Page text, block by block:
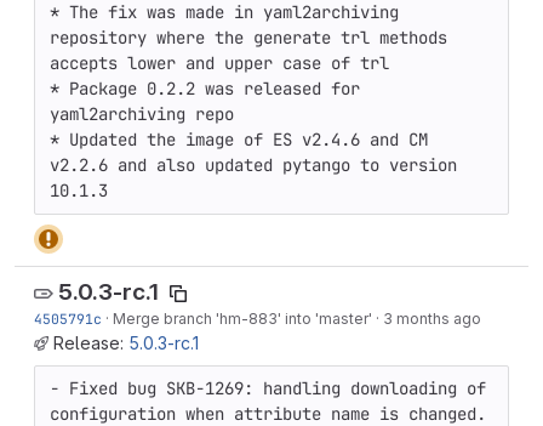
* The fix was made in yaml2archiving
repository where the generate trl methods
accepts lower and upper case of trl
* Package 0.2.2 was released for
yaml2archiving repo
* Updated the image of ES v2.4.6 and CM
v2.2.6 and also updated pytango to version
10.1.3
5.0.3-rc.1
4505791c · Merge branch 'hm-883' into 'master' · 3 months ago
Release: 5.0.3-rc.1
- Fixed bug SKB-1269: handling downloading of
configuration when attribute name is changed.